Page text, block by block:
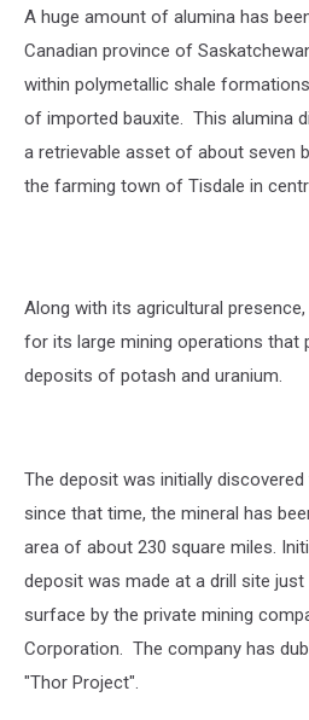
A huge amount of alumina has
Canadian province of
within polymetallic shale
of imported bauxite. This alumina
a retrievable asset of about seven
the farming town of Tisdale in
Along with its agricultural
for its large mining operations that
deposits of potash and uranium.
The deposit was initially
since that time, the mineral has
area of about 230 square miles.
deposit was made at a drill site
surface by the private mining
Corporation. The company has
"Thor Project".